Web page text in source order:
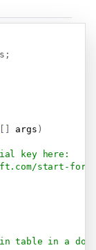
;
args )
key here:
start-for-
table in a